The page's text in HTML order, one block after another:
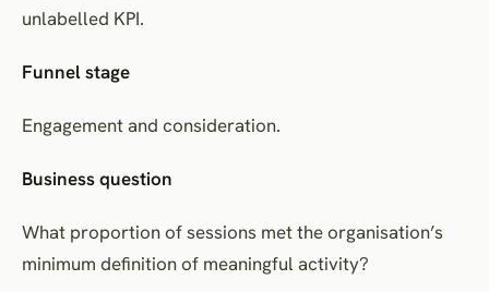
unlabelled KPI.
Funnel stage
Engagement and consideration.
Business question
What proportion of sessions met the organisation’s
minimum definition of meaningful activity?